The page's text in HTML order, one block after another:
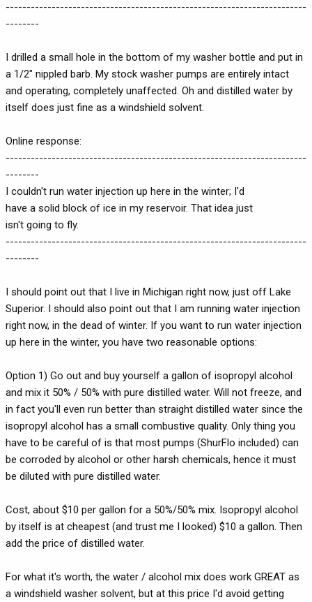
------------------------------------------------------------------------
--------
I drilled a small hole in the bottom of my washer bottle and put in
a 1/2" nippled barb. My stock washer pumps are entirely intact
and operating, completely unaffected. Oh and distilled water by
itself does just fine as a windshield solvent.
Online response:
------------------------------------------------------------------------
--------
I couldn't run water injection up here in the winter; I'd
have a solid block of ice in my reservoir. That idea just
isn't going to fly.
------------------------------------------------------------------------
--------
I should point out that I live in Michigan right now, just off Lake
Superior. I should also point out that I am running water injection
right now, in the dead of winter. If you want to run water injection
up here in the winter, you have two reasonable options:
Option 1) Go out and buy yourself a gallon of isopropyl alcohol
and mix it 50% / 50% with pure distilled water. Will not freeze, and
in fact you'll even run better than straight distilled water since the
isopropyl alcohol has a small combustive quality. Only thing you
have to be careful of is that most pumps (ShurFlo included) can
be corroded by alcohol or other harsh chemicals, hence it must
be diluted with pure distilled water.
Cost, about $10 per gallon for a 50%/50% mix. Isopropyl alcohol
by itself is at cheapest (and trust me I looked) $10 a gallon. Then
add the price of distilled water.
For what it's worth, the water / alcohol mix does work GREAT as
a windshield washer solvent, but at this price I'd avoid getting